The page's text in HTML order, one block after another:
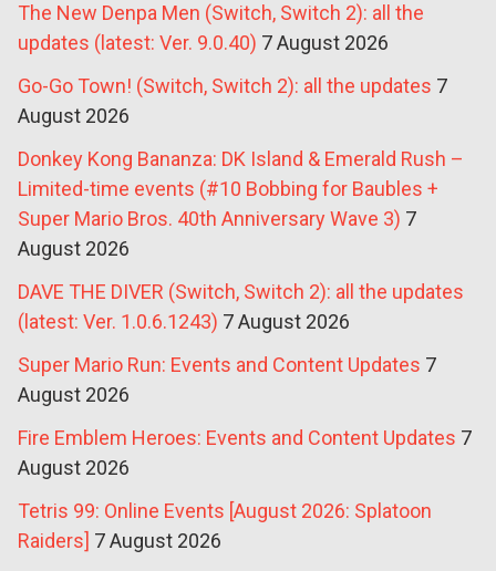
The New Denpa Men (Switch, Switch 2): all the
updates (latest: Ver. 9.0.40) 7 August 2026
Go-Go Town! (Switch, Switch 2): all the updates 7
August 2026
Donkey Kong Bananza: DK Island & Emerald Rush –
Limited-time events (#10 Bobbing for Baubles +
Super Mario Bros. 40th Anniversary Wave 3) 7
August 2026
DAVE THE DIVER (Switch, Switch 2): all the updates
(latest: Ver. 1.0.6.1243) 7 August 2026
Super Mario Run: Events and Content Updates 7
August 2026
Fire Emblem Heroes: Events and Content Updates 7
August 2026
Tetris 99: Online Events [August 2026: Splatoon
Raiders] 7 August 2026